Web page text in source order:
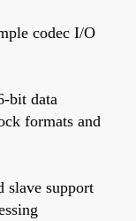
codec I/O
bit data
formats and
slave support